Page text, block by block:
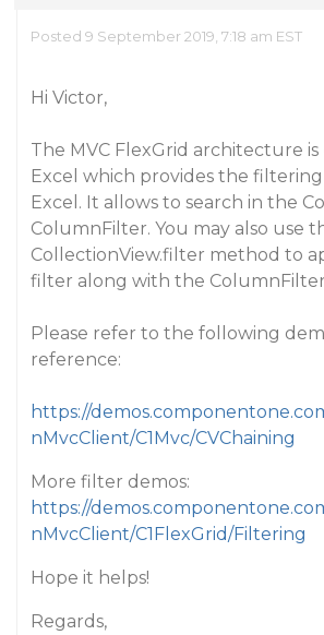
Posted 9 September 2019, 7:18 am EST
Hi Victor,
The MVC FlexGrid architecture is
Excel which provides the filtering
Excel. It allows to search in the
ColumnFilter. You may also use
CollectionView.filter method to
filter along with the
Please refer to the following
reference:
https://
nMvcClient/C1Mvc/CVChaining
More filter demos:
https://
nMvcClient/C1FlexGrid/Filtering
Hope it helps!
Regards,